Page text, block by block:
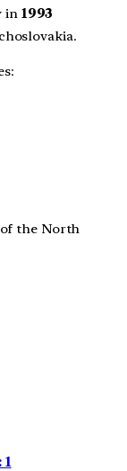
in 1993
of the North
1